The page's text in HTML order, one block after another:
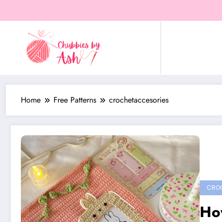
to
Home Free Patterns crochetaccesories